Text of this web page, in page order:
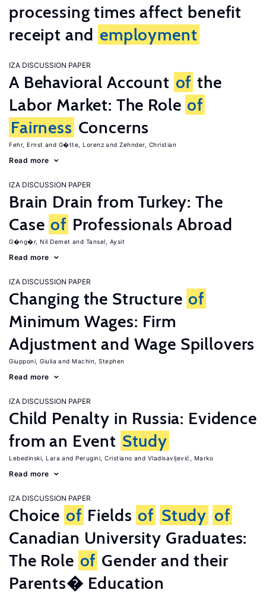
processing times affect benefit
receipt and employment
IZA DISCUSSION PAPER
A Behavioral Account of the
Labor Market: The Role of
Fairness Concerns
Fehr, Ernst G�tte, Lorenz Zehnder, Christian
Read more
IZA DISCUSSION PAPER
Brain Drain from Turkey: The
Case of Professionals Abroad
G�ng�r, Nil Demet Tansel, Aysit
Read more
IZA DISCUSSION PAPER
Changing the Structure of
Minimum Wages: Firm
Adjustment and Wage Spillovers
Giupponi, Giulia Machin, Stephen
Read more
IZA DISCUSSION PAPER
Child Penalty in Russia: Evidence
from an Event Study
Lebedinski, Lara Perugini, Cristiano Vladisavljević, Marko
Read more
IZA DISCUSSION PAPER
Choice of Fields of Study of
Canadian University Graduates:
The Role of Gender and their
Parents� Education